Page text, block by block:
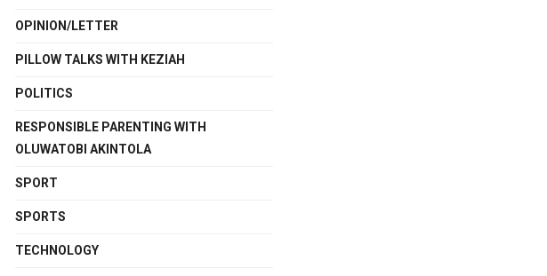
OPINION/LETTER
PILLOW TALKS WITH KEZIAH
POLITICS
RESPONSIBLE PARENTING WITH
OLUWATOBI AKINTOLA
SPORT
SPORTS
TECHNOLOGY